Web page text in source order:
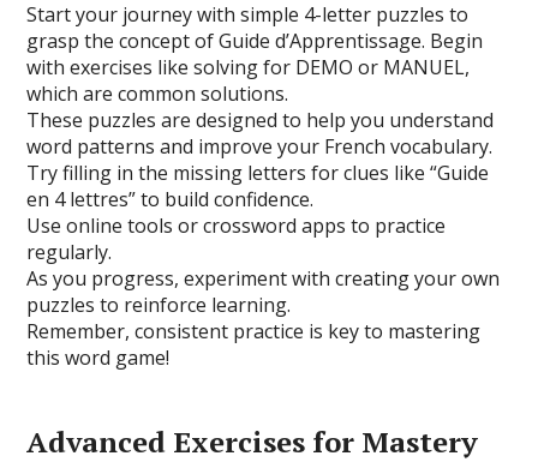
Start your journey with simple 4-letter puzzles to
grasp the concept of Guide d’Apprentissage. Begin
with exercises like solving for DEMO or MANUEL,
which are common solutions.
These puzzles are designed to help you understand
word patterns and improve your French vocabulary.
Try filling in the missing letters for clues like “Guide
en 4 lettres” to build confidence.
Use online tools or crossword apps to practice
regularly.
As you progress, experiment with creating your own
puzzles to reinforce learning.
Remember, consistent practice is key to mastering
this word game!
Advanced Exercises for Mastery